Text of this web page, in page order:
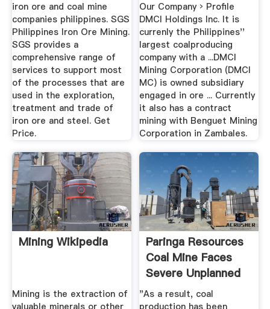
iron ore and coal mine
companies philippines. SGS
Philippines Iron Ore Mining.
SGS provides a
comprehensive range of
services to support most
of the processes that are
used in the exploration,
treatment and trade of
iron ore and steel. Get
Price.
Our Company › Profile
DMCI Holdings Inc. It is
currenly the Philippines''
largest coalproducing
company with a ...DMCI
Mining Corporation (DMCI
MC) is owned subsidiary
engaged in ore ... Currently
it also has a contract
mining with Benguet Mining
Corporation in Zambales.
Mining Wikipedia
Mining is the extraction of
Paringa Resources
Coal Mine Faces
Severe Unplanned
...
"As a result, coal